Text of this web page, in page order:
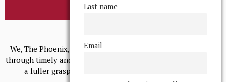
BROWSE THE ARCHIVE
We, The Phoenix, aim to empower and serve our community
through timely and relevant coverage, continually striving for
a fuller grasp of excellence, accuracy, and empathy.
Last name
Email